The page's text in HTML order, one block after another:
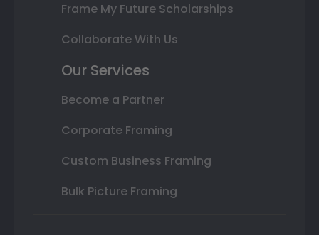
Frame My Future Scholarships
Collaborate With Us
Our Services
Become a Partner
Corporate Framing
Custom Business Framing
Bulk Picture Framing